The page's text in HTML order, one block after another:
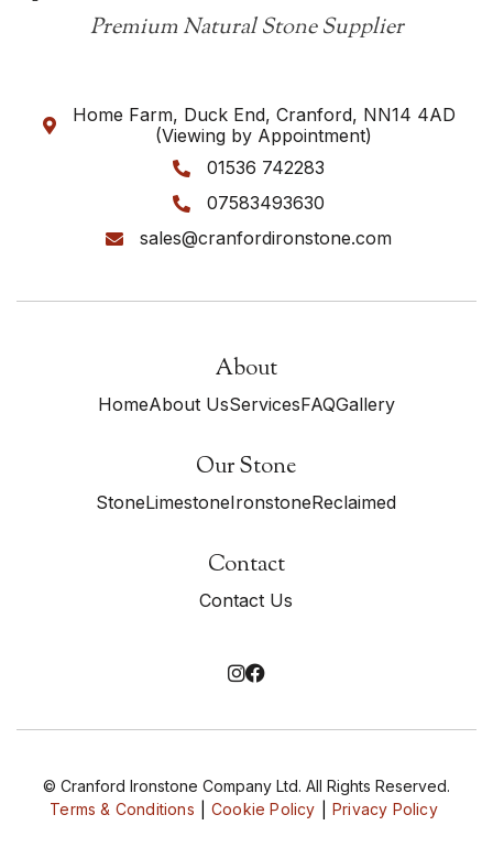
Premium Natural Stone Supplier

Home Farm, Duck End, Cranford, NN14 4AD
(Viewing by Appointment)
 01536 742283
 07583493630
 sales@cranfordironstone.com
About
HomeAbout UsServicesFAQGallery
Our Stone
StoneLimestoneIronstoneReclaimed
Contact
Contact Us

© Cranford Ironstone Company Ltd. All Rights Reserved.
Terms & Conditions
Cookie Policy Privacy Policy